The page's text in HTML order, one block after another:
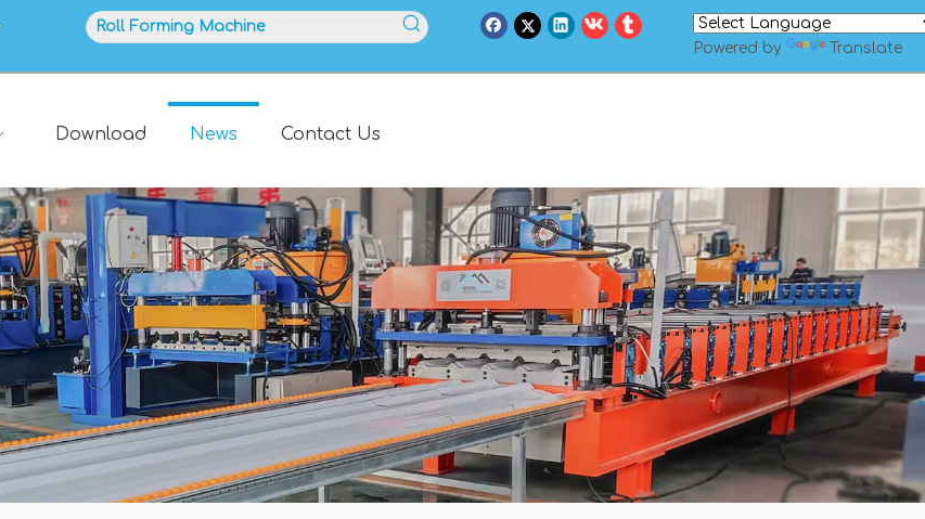
Powered by
Translate
Download News Contact Us